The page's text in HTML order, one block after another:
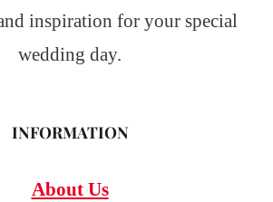
inspiration for your special
wedding day.
INFORMATION
About Us